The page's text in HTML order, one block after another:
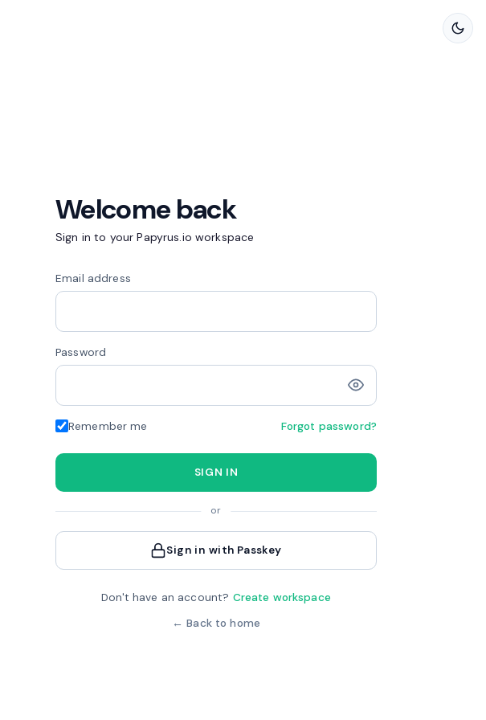
Welcome back
Sign in to your Papyrus.io workspace
Email address
Password
Remember me Forgot password?
SIGN IN
or
Sign in with Passkey
Don't have an account? Create workspace
← Back to home